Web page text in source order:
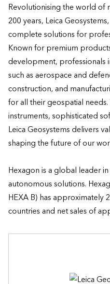
Revolutionising the world of
200 years, Leica
complete solutions for
Known for premium
development, professionals
such as aerospace and
construction, and
for all their geospatial
instruments, sophisticated
Leica Geosystems delivers
shaping the future of our
Hexagon is a global leader
autonomous solutions.
HEXA B) has approximately
countries and net sales of